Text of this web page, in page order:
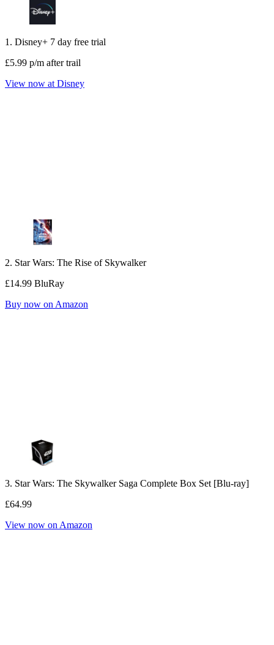
1. Disney+ 7 day free trial
£5.99 p/m after trail
View now at Disney
2. Star Wars: The Rise of Skywalker
£14.99 BluRay
Buy now on Amazon
3. Star Wars: The Skywalker Saga Complete Box Set [Blu-ray]
£64.99
View now on Amazon